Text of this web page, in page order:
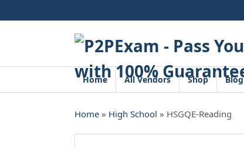
to
Home All Vendors Shop Blog
Home » High School » HSGQE-Reading